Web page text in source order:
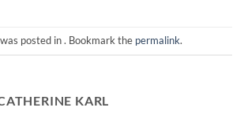
posted in . Bookmark the permalink.
KARL